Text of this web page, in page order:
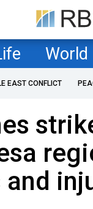
World
EAST CONFLICT